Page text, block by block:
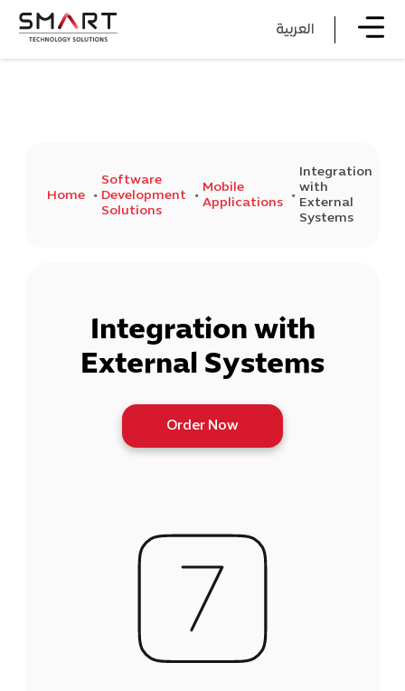
العربية
Home
Software
Development
Solutions
Mobile
Applications
Integration
with
External
Systems
Integration with
External Systems
Order Now